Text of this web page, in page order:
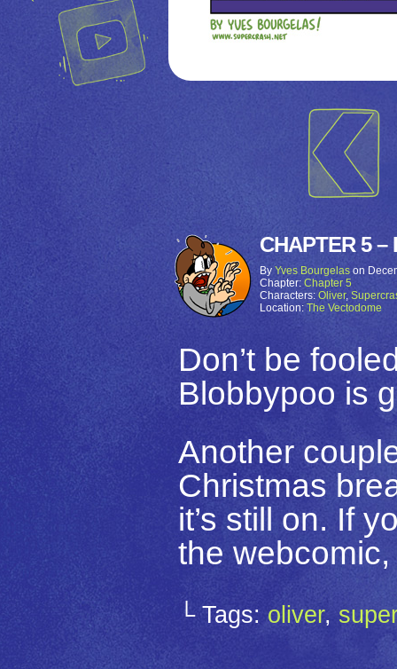
CHAPTER 5 –
By Yves Bourgelas on
Chapter: Chapter 5
Characters: Oliver,
Location: The Vectodome
Don’t be
Blobbypoo is
Another
Christmas
it’s still on. If
the webcomic,
└ Tags:oliver,